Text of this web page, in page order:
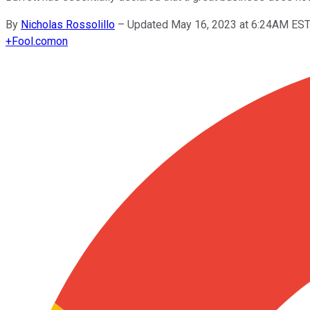
By Nicholas Rossolillo – Updated May 16, 2023 at 6:24AM EST
+Fool.comon